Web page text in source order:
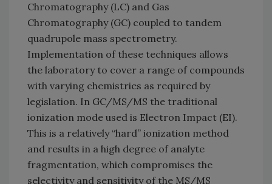
Chromatography (LC) and Gas
Chromatography (GC) coupled to tandem
quadrupole mass spectrometry.
Implementation of these techniques allows
the laboratory to cover a range of compounds
with varying chemistries as required by
legislation. In GC/MS/MS the traditional
ionization mode used is Electron Impact (EI).
This is a relatively “hard” ionization method
and results in a high degree of analyte
fragmentation, which compromises the
selectivity and sensitivity of the MS/MS